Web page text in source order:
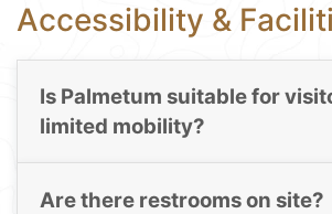
Accessibility &
Is Palmetum suitable for
limited mobility?
Are there restrooms on site?